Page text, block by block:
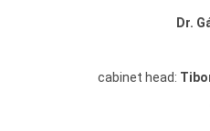
Dr.
cabinet head: